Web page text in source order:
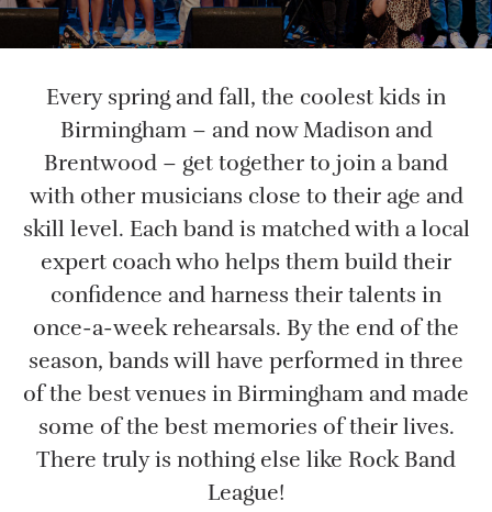
Every spring and fall, the coolest kids in
Birmingham – and now Madison and
Brentwood – get together to join a band
with other musicians close to their age and
skill level. Each band is matched with a local
expert coach who helps them build their
confidence and harness their talents in
once-a-week rehearsals. By the end of the
season, bands will have performed in three
of the best venues in Birmingham and made
some of the best memories of their lives.
There truly is nothing else like Rock Band
League!